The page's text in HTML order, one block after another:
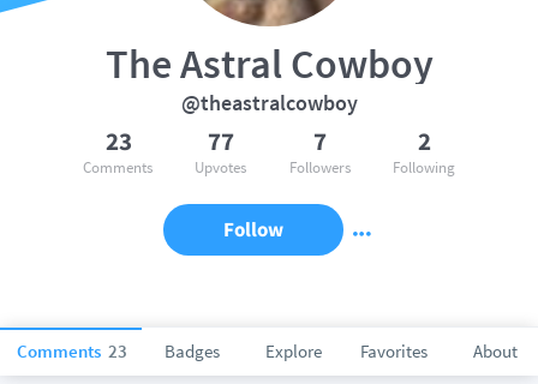
Comments 23 Badges Explore Favorites About
The Astral Cowboy
@theastralcowboy
23
Comments
77
Upvotes
7
Followers
2
Following
Follow